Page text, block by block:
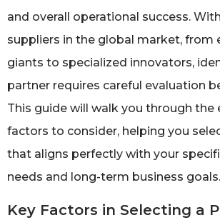
and overall operational success.
suppliers in the global market, from
giants to specialized innovators,
partner requires careful evaluation
This guide will walk you through the
factors to consider, helping you
that aligns perfectly with your
needs and long-term business goals.
Key Factors in Selecting a